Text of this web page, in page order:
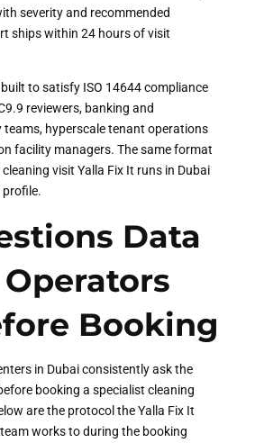
severity and recommended
ships within 24 hours of visit
to satisfy ISO 14644 compliance
reviewers, banking and
hyperscale tenant operations
facility managers. The same format
visit Yalla Fix It runs in Dubai
Data
Booking
in Dubai consistently ask the
booking a specialist cleaning
are the protocol the Yalla Fix It
works to during the booking